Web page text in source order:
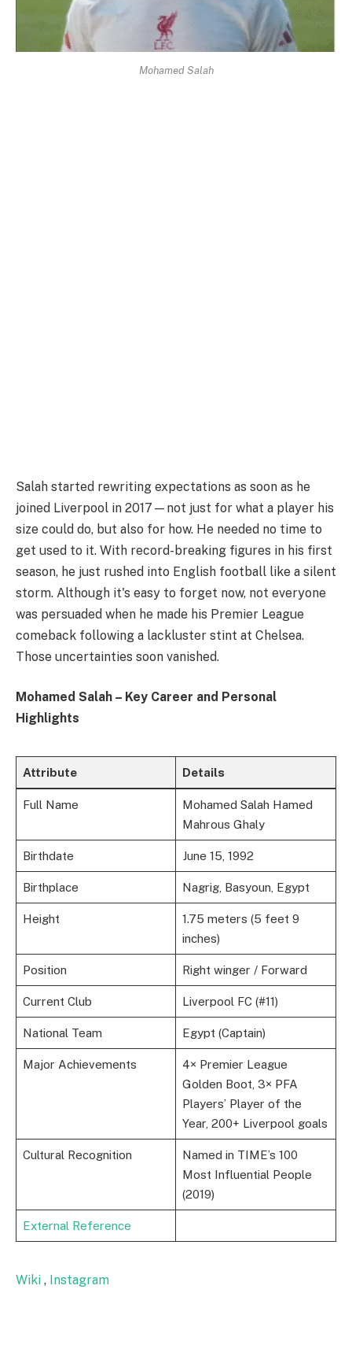
Mohamed Salah
Salah started rewriting expectations as soon as he
joined Liverpool in 2017—not just for what a player his
size could do, but also for how. He needed no time to
get used to it. With record-breaking figures in his first
season, he just rushed into English football like a silent
storm. Although it's easy to forget now, not everyone
was persuaded when he made his Premier League
comeback following a lackluster stint at Chelsea.
Those uncertainties soon vanished.
Mohamed Salah – Key Career and Personal
Highlights
Attribute Details
Full Name
Mohamed Salah Hamed
Mahrous Ghaly
Birthdate June 15, 1992
Birthplace Nagrig, Basyoun, Egypt
Height
1.75 meters (5 feet 9
inches)
Position Right winger / Forward
Current Club Liverpool FC (#11)
National Team Egypt (Captain)
Major Achievements
4× Premier League
Golden Boot, 3× PFA
Players’ Player of the
Year, 200+ Liverpool goals
Cultural Recognition
Named in TIME’s 100
Most Influential People
(2019)
External Reference
Wiki , Instagram